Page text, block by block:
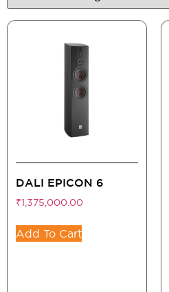
DALI EPICON 6
₹1,375,000.00
Add To Cart